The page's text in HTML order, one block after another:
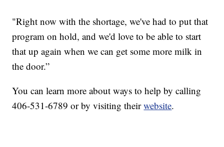
"Right now with the shortage, we've had to put that
program on hold, and we'd love to be able to start
that up again when we can get some more milk in
the door.”
You can learn more about ways to help by calling
406-531-6789 or by visiting theirwebsite.